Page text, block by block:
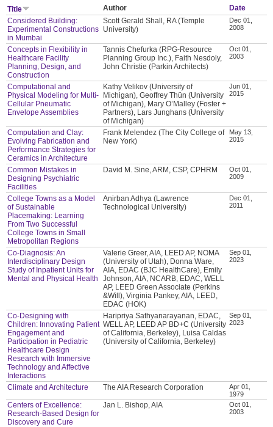
Title Author
Date
Considered Building:
Experimental Constructions
in Mumbai
Scott Gerald Shall, RA (Temple
University)
Dec 01,
2008
Concepts in Flexibility in
Healthcare Facility
Planning, Design, and
Construction
Tannis Chefurka (RPG-Resource
Planning Group Inc.), Faith Nesdoly,
John Christie (Parkin Architects)
Oct 01,
2003
Computational and
Physical Modeling for Multi-
Cellular Pneumatic
Envelope Assemblies
Kathy Velikov (University of
Michigan), Geoffrey Thün (University
of Michigan), Mary O’Malley (Foster +
Partners), Lars Junghans (University
of Michigan)
Jun 01,
2015
Computation and Clay:
Evolving Fabrication and
Performance Strategies for
Ceramics in Architecture
Frank Melendez (The City College of
New York)
May 13,
2015
Common Mistakes in
Designing Psychiatric
Facilities
David M. Sine, ARM, CSP, CPHRM
Oct 01,
2009
College Towns as a Model
of Sustainable
Placemaking: Learning
From Two Successful
College Towns in Small
Metropolitan Regions
Anirban Adhya (Lawrence
Technological University)
Dec 01,
2011
Co-Diagnosis: An
Interdisciplinary Design
Study of Inpatient Units for
Mental and Physical Health
Valerie Greer, AIA, LEED AP, NOMA
(University of Utah), Donna Ware,
AIA, EDAC (BJC HealthCare), Emily
Johnson, AIA, NCARB, EDAC, WELL
AP, LEED Green Associate (Perkins
&Will), Virginia Pankey, AIA, LEED,
EDAC (HOK)
Sep 01,
2023
Co-Designing with
Children: Innovating Patient
Engagement and
Participation in Pediatric
Healthcare Design
Research with Immersive
Technology and Affective
Interactions
Haripriya Sathyanarayanan, EDAC,
WELL AP, LEED AP BD+C (University
of California, Berkeley), Luisa Caldas
(University of California, Berkeley)
Sep 01,
2023
Climate and Architecture The AIA Research Corporation
Apr 01,
1979
Centers of Excellence:
Research-Based Design for
Discovery and Cure
Jan L. Bishop, AIA
Oct 01,
2003